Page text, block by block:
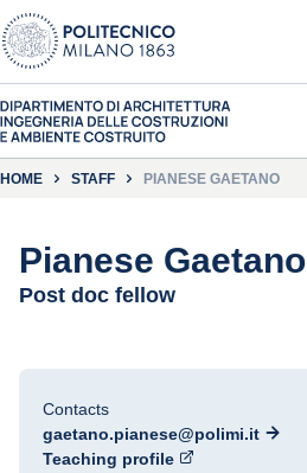
HOME STAFF PIANESE GAETANO
Pianese Gaetano
Post doc fellow
Contacts
gaetano.pianese@polimi.it
Teaching profile